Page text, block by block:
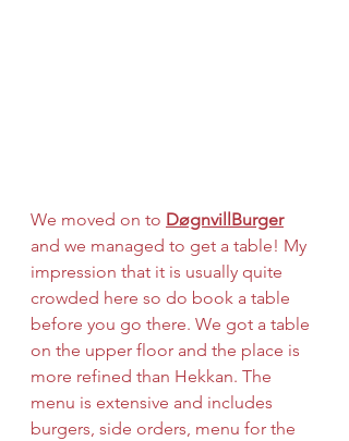
We moved on to DøgnvillBurger
and we managed to get a table! My
impression that it is usually quite
crowded here so do book a table
before you go there. We got a table
on the upper floor and the place is
more refined than Hekkan. The
menu is extensive and includes
burgers, side orders, menu for the